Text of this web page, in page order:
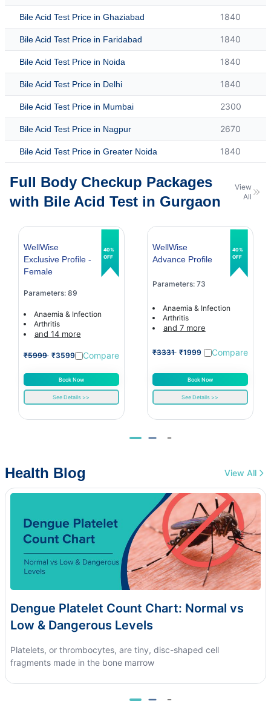
Bile Acid Test Price in Ghaziabad 1840
Bile Acid Test Price in Faridabad 1840
Bile Acid Test Price in Noida 1840
Bile Acid Test Price in Delhi 1840
Bile Acid Test Price in Mumbai 2300
Bile Acid Test Price in Nagpur 2670
Bile Acid Test Price in Greater Noida 1840
Full Body Checkup Packages
with Bile Acid Test in Gurgaon
View
All
WellWise
Exclusive Profile -
Female
Parameters: 89
Anaemia & Infection
Arthritis
and 14 more
₹5999 ₹3599 Compare
Book Now
See Details >>
40%
OFF
WellWise
Advance Profile
Parameters: 73
Anaemia & Infection
Arthritis
and 7 more
₹3331 ₹1999 Compare
Book Now
See Details >>
40%
OFF
Health Blog View All
Dengue Platelet Count Chart: Normal vs
Low & Dangerous Levels
Platelets, or thrombocytes, are tiny, disc-shaped cell
fragments made in the bone marrow